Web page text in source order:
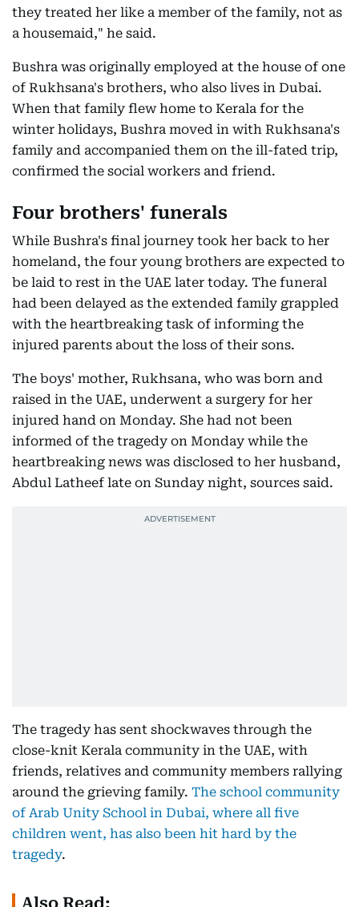
they treated her like a member of the family, not as
a housemaid," he said.
Bushra was originally employed at the house of one
of Rukhsana's brothers, who also lives in Dubai.
When that family flew home to Kerala for the
winter holidays, Bushra moved in with Rukhsana's
family and accompanied them on the ill-fated trip,
confirmed the social workers and friend.
Four brothers' funerals
While Bushra's final journey took her back to her
homeland, the four young brothers are expected to
be laid to rest in the UAE later today. The funeral
had been delayed as the extended family grappled
with the heartbreaking task of informing the
injured parents about the loss of their sons.
The boys' mother, Rukhsana, who was born and
raised in the UAE, underwent a surgery for her
injured hand on Monday. She had not been
informed of the tragedy on Monday while the
heartbreaking news was disclosed to her husband,
Abdul Latheef late on Sunday night, sources said.
The tragedy has sent shockwaves through the
close-knit Kerala community in the UAE, with
friends, relatives and community members rallying
around the grieving family. The school community
of Arab Unity School in Dubai, where all five
children went, has also been hit hard by the
tragedy.
Also Read: